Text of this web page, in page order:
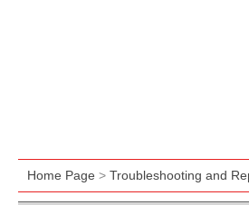
Home Page > Troubleshooting and